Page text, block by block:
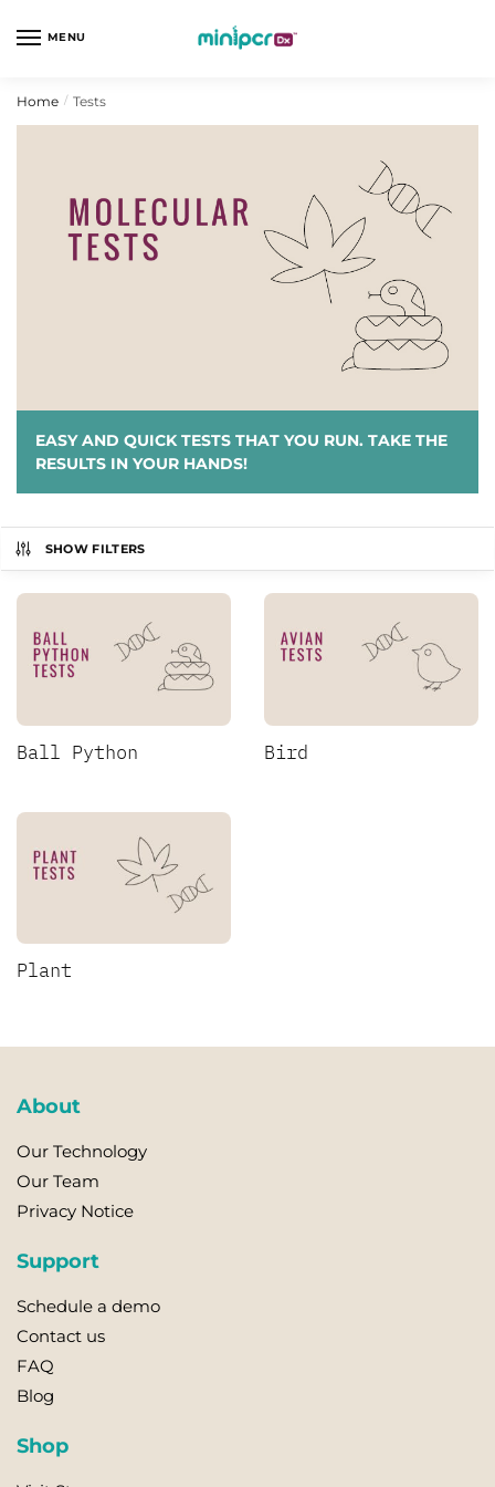
MENU
Home / Tests
EASY AND QUICK TESTS THAT YOU RUN. TAKE THE
RESULTS IN YOUR HANDS!
SHOW FILTERS
Ball Python Bird
Plant
About
Our Technology
Our Team
Privacy Notice
Support
Schedule a demo
Contact us
FAQ
Blog
Shop